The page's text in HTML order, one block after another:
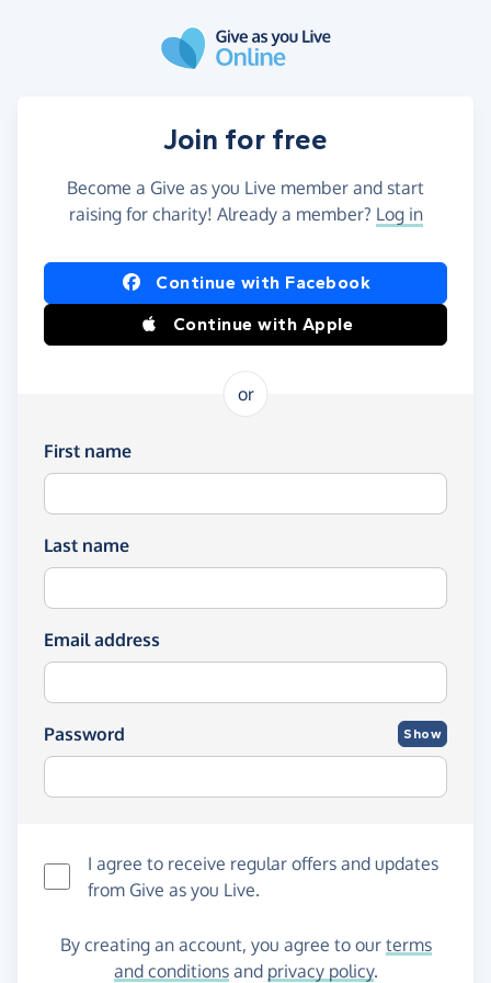
Join for free
Become a Give as you Live member and start
raising for charity! Already a member? Log in
Continue with Facebook
Continue with Apple
or
First name
Last name
Email address
Password Show
I agree to receive regular offers and updates
from Give as you Live.
By creating an account, you agree to our terms
and conditionsand privacy policy.